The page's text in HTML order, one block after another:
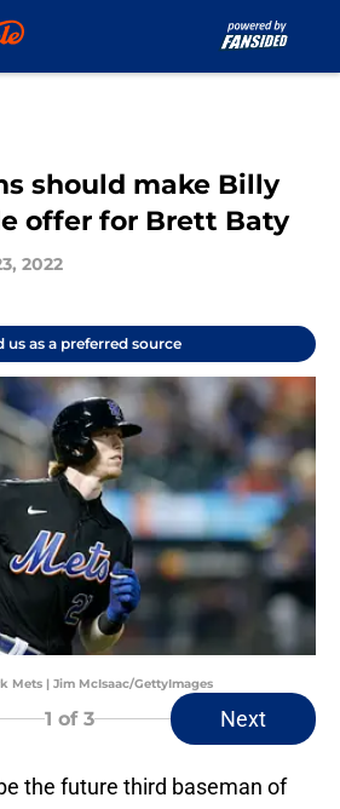
should make Billy
offer for Brett Baty
2022
us as a preferred source
Mets | Jim McIsaac/GettyImages
1 of 3 Next
the future third baseman of